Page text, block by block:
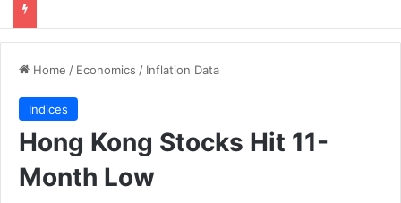
Home / Economics / Inflation Data
Indices
Hong Kong Stocks Hit 11-
Month Low